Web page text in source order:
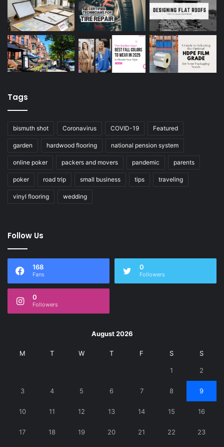
Tags
bismuth shot Coronavirus COVID-19 Featured
garden hardwood flooring national pension system
online poker packers and movers pandemic parents
poker road trip small business tips traveling
vinyl flooring wedding
Follow Us
168
Fans
0
Followers
0
Followers
August 2026
M T W T F S S
1 2
3 4 5 6 7 8 9
10 11 12 13 14 15 16
17 18 19 20 21 22 23